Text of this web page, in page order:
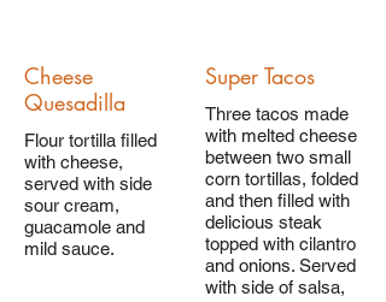
Cheese
Quesadilla
Flour tortilla filled
with cheese,
served with side
sour cream,
guacamole and
mild sauce.
Super Tacos
Three tacos made
with melted cheese
between two small
corn tortillas, folded
and then filled with
delicious steak
topped with cilantro
and onions. Served
with side of salsa,